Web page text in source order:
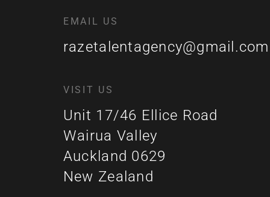
EMAIL US
razetalentagency@gmail.com
VISIT US
Unit 17/46 Ellice Road
Wairua Valley
Auckland 0629
New Zealand